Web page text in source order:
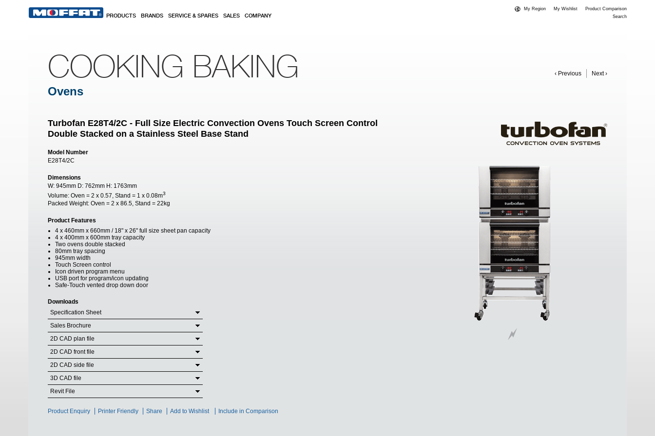
PRODUCTS BRANDS SERVICE & SPARES SALES COMPANY
My Region My Wishlist
Product Comparison
Search
‹ Previous Next ›
COOKING BAKING
Ovens
Turbofan E28T4/2C - Full Size Electric Convection Ovens Touch Screen Control
Double Stacked on a Stainless Steel Base Stand
Model Number
E28T4/2C
Dimensions
W: 945mm D: 762mm H: 1763mm
Volume: Oven = 2 x 0.57, Stand = 1 x 0.08m3
Packed Weight: Oven = 2 x 86.5, Stand = 22kg
Product Features
4 x 460mm x 660mm / 18" x 26" full size sheet pan capacity
4 x 400mm x 600mm tray capacity
Two ovens double stacked
80mm tray spacing
945mm width
Touch Screen control
Icon driven program menu
USB port for program/icon updating
Safe-Touch vented drop down door
Downloads
Specification Sheet
Sales Brochure
2D CAD plan file
2D CAD front file
2D CAD side file
3D CAD file
Revit File
Product Enquiry Printer Friendly Share Add to Wishlist Include in Comparison